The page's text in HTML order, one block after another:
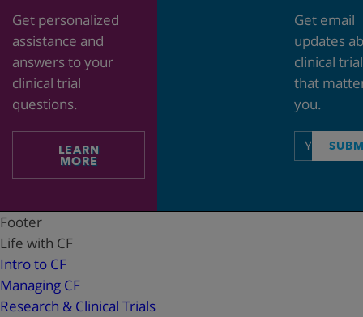
Get personalized
assistance and
answers to your
clinical trial
questions.
LEARN
MORE
Get email
updates
clinical
that
you.
Email
address
Footer
Life with CF
Intro to CF
Managing CF
Research & Clinical Trials